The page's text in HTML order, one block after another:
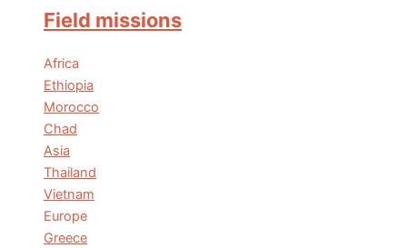
Field missions
Africa
Ethiopia
Morocco
Chad
Asia
Thailand
Vietnam
Europe
Greece